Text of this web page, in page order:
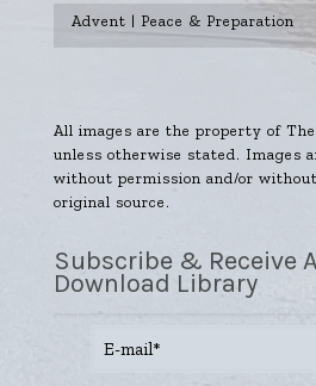
Advent | Peace & Preparation
All images are the property of
unless otherwise stated. Images
without permission and/or
original source.
Subscribe & Receive
Download Library